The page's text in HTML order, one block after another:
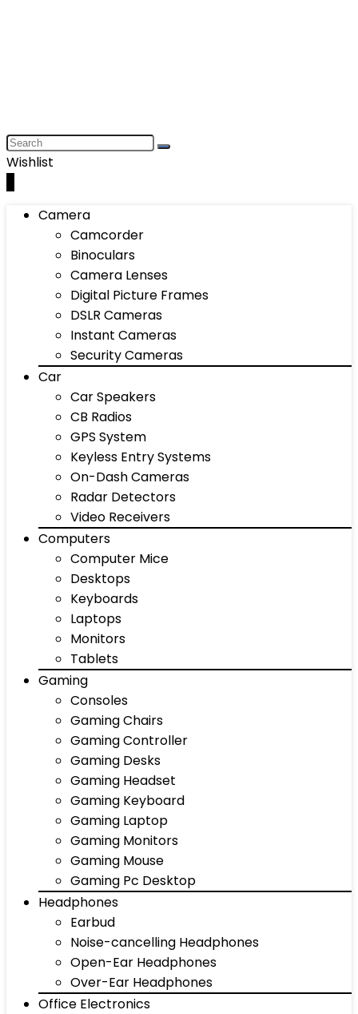
Wishlist
Camera
Camcorder
Binoculars
Camera Lenses
Digital Picture Frames
DSLR Cameras
Instant Cameras
Security Cameras
Car
Car Speakers
CB Radios
GPS System
Keyless Entry Systems
On-Dash Cameras
Radar Detectors
Video Receivers
Computers
Computer Mice
Desktops
Keyboards
Laptops
Monitors
Tablets
Gaming
Consoles
Gaming Chairs
Gaming Controller
Gaming Desks
Gaming Headset
Gaming Keyboard
Gaming Laptop
Gaming Monitors
Gaming Mouse
Gaming Pc Desktop
Headphones
Earbud
Noise-cancelling Headphones
Open-Ear Headphones
Over-Ear Headphones
Office Electronics